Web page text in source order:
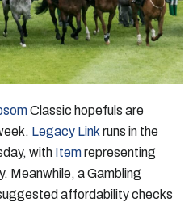
Classic hopefuls are
Legacy Link runs in the
with Itemrepresenting
Meanwhile, a Gambling
affordability checks